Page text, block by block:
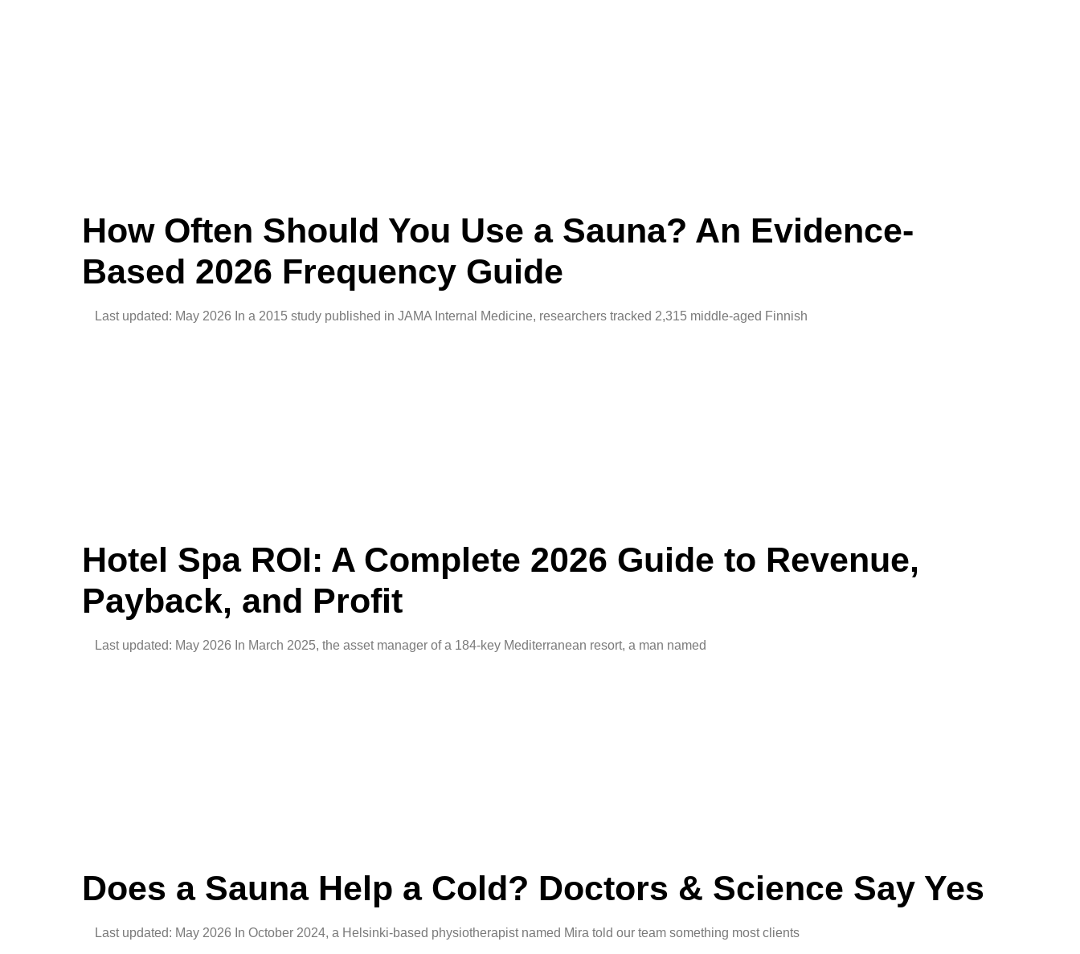
How Often Should You Use a Sauna? An Evidence-
Based 2026 Frequency Guide
Last updated: May 2026 In a 2015 study published in JAMA Internal Medicine, researchers tracked 2,315 middle-aged Finnish
Hotel Spa ROI: A Complete 2026 Guide to Revenue,
Payback, and Profit
Last updated: May 2026 In March 2025, the asset manager of a 184-key Mediterranean resort, a man named
Does a Sauna Help a Cold? Doctors & Science Say Yes
Last updated: May 2026 In October 2024, a Helsinki-based physiotherapist named Mira told our team something most clients